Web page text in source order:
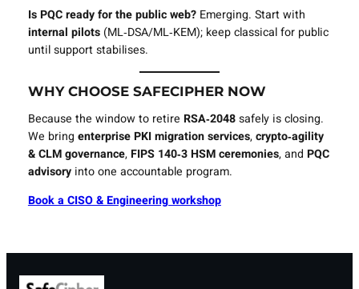
Is PQC ready for the public web?Emerging. Start with
internal pilots(ML‑DSA/ML‑KEM); keep classical for public
until support stabilises.
WHY CHOOSE SAFECIPHER NOW
Because the window to retire RSA‑2048safely is closing.
We bring enterprise PKI migration services,crypto‑agility
& CLM governance, FIPS 140‑3 HSM ceremonies, and PQC
advisoryinto one accountable program.
Book a CISO & Engineering workshop